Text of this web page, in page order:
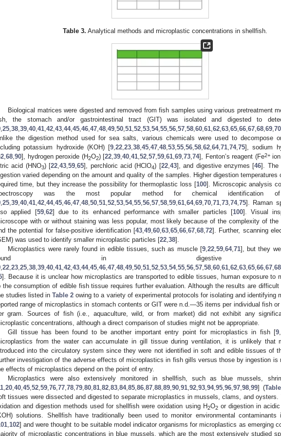
Table 3. Analytical methods and microplastic concentrations in shellfish.
Biological matrices were digested and removed from fish samples using various pretreatment
the stomach and/or gastrointestinal tract (GIT) was isolated and digested to
,25,38,39,40,41,42,43,44,45,46,47,48,49,50,51,52,53,54,55,56,57,58,60,61,62,63,65,66,67,68,69,70
the digestion method used for sea salts, various chemicals were used to decompose
potassium hydroxide (KOH) [9,22,23,38,45,47,48,53,55,56,58,62,64,71,74,75], sodium
,68,90], hydrogen peroxide (H2O2) [22,39,40,41,52,57,59,61,69,73,74], Fenton’s reagent (Fe2+ion
acid (HNO3) [22,43,59,65], perchloric acid (HClO4) [22,43], and digestive enzymes [46]. The
varied depending on the amount and quality of the samples. Higher digestion temperatures
time, but they increase the possibility for thermoplastic loss [100]. Microscopic analysis
was the most popular method for chemical identification of
,25,39,40,41,42,44,45,46,47,48,50,51,52,53,54,55,56,57,58,59,61,64,69,70,71,73,74,75]. Raman
applied [59,62] due to its enhanced performance with smaller particles [100]. Visual
with or without staining was less popular, most likely because of the complexity of the
the potential for false-positive identification [43,49,60,63,65,66,67,68,72]. Further, scanning
was used to identify smaller microplastic particles [22,38].
Microplastics were rarely found in edible tissues, such as muscle [9,22,59,64,71], but they
in digestive
,22,23,25,38,39,40,41,42,43,44,45,46,47,48,49,50,51,52,53,54,55,56,57,58,60,61,62,63,65,66,67,68
]. Because it is unclear how microplastics are transported to edible tissues, human exposure to
the consumption of edible fish tissue requires further evaluation. Although the results are difficult
studies listed inTable 2 owing to a variety of experimental protocols for isolating and identifying
range of microplastics in stomach contents or GIT were n.d.—35 items per individual fish
gram. Sources of fish (i.e., aquaculture, wild, or from market) did not exhibit any
concentrations, although a direct comparison of studies might not be appropriate.
Gill tissue has been found to be another important entry point for microplastics in fish [9,
from the water can accumulate in gill tissue during ventilation, it is unlikely that
into the circulatory system since they were not identified in soft and edible tissues of
investigation of the adverse effects of microplastics in fish gills versus those by ingestion is
effects of microplastics depend on the point of entry.
Microplastics were also extensively monitored in shellfish, such as blue mussels,
,20,40,45,52,59,76,77,78,79,80,81,82,83,84,85,86,87,88,89,90,91,92,93,94,95,96,97,98,99] (
tissues were dissected and digested to separate microplastics in mussels, clams, and oysters.
and digestion methods used for shellfish were oxidation using H2O2or digestion in acidic
solutions. Shellfish have traditionally been used to monitor environmental contaminants
,102] and were thought to be suitable model indicator organisms for microplastics as emerging
of microplastic concentrations in blue mussels, which are the most extensively studied